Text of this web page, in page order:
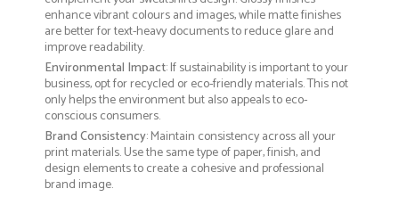
enhance vibrant colours and images, while matte finishes
are better for text-heavy documents to reduce glare and
improve readability.
Environmental Impact: If sustainability is important to your
business, opt for recycled or eco-friendly materials. This not
only helps the environment but also appeals to eco-
conscious consumers.
Brand Consistency: Maintain consistency across all your
print materials. Use the same type of paper, finish, and
design elements to create a cohesive and professional
brand image.